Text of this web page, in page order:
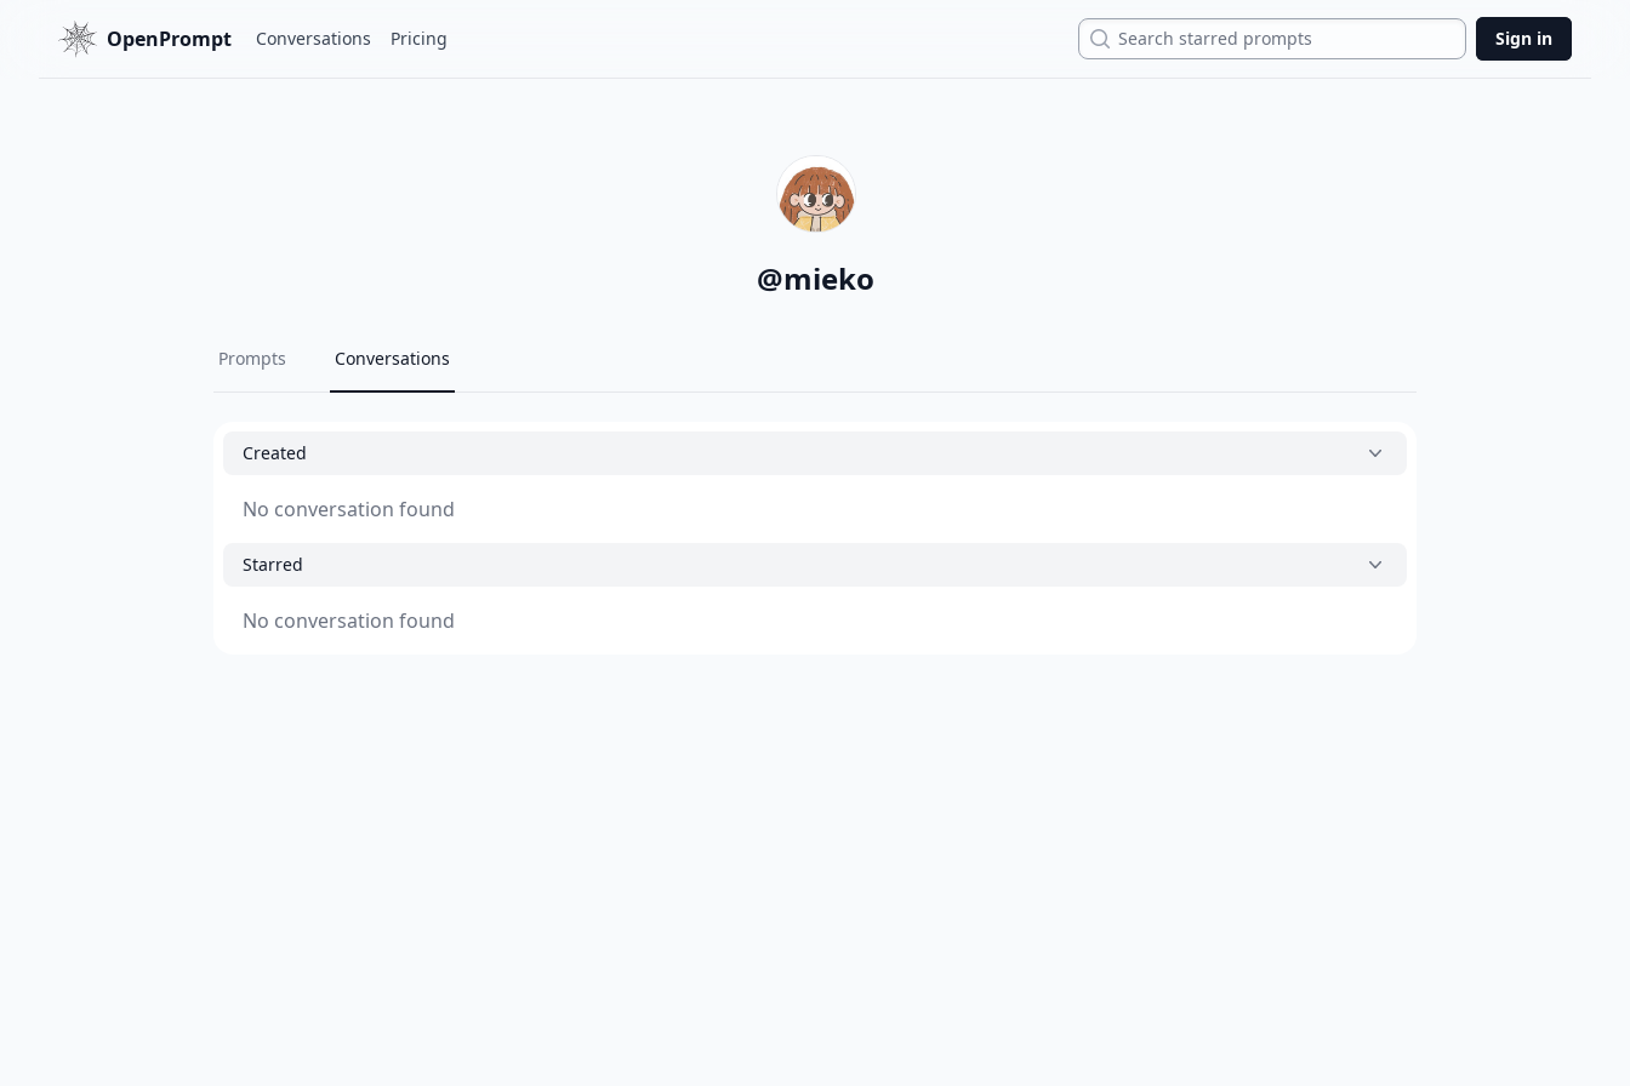
OpenPrompt Conversations Pricing Search Sign in
@mieko
Prompts Conversations
Created
No conversation found
Starred
No conversation found